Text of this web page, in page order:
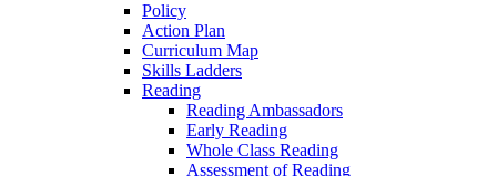
Policy
Action Plan
Curriculum Map
Skills Ladders
Reading
Reading Ambassadors
Early Reading
Whole Class Reading
Assessment of Reading